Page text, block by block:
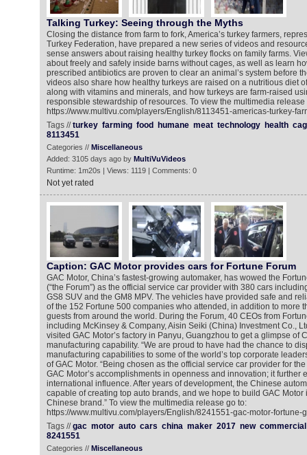
Talking Turkey: Seeing through the Myths
Closing the distance from farm to fork, America’s turkey farmers,
Turkey Federation, have prepared a new series of videos and
sense answers about raising healthy turkey flocks on family farms.
about freely and safely inside barns without cages, as well as learn
prescribed antibiotics are proven to clear an animal’s system before
videos also share how healthy turkeys are raised on a nutritious diet
along with vitamins and minerals, and how turkeys are farm-raised
responsible stewardship of resources. To view the multimedia release
https://www.multivu.com/players/English/8113451-americas-turkey-
Tags //turkey farming food humane meat technology health
8113451
Categories // Miscellaneous
Added: 3105 days ago by MultiVuVideos
Runtime: 1m20s | Views: 1119 | Comments: 0
Not yet rated
Caption: GAC Motor provides cars for Fortune Forum
GAC Motor, China’s fastest-growing automaker, has wowed the
(“the Forum”) as the official service car provider with 380 cars
GS8 SUV and the GM8 MPV. The vehicles have provided safe and
of the 152 Fortune 500 companies who attended, in addition to more
guests from around the world. During the Forum, 40 CEOs from
including McKinsey & Company, Aisin Seiki (China) Investment Co.,
visited GAC Motor’s factory in Panyu, Guangzhou to get a glimpse of
manufacturing capability. “We are proud to have had the chance to
manufacturing capabilities to some of the world’s top corporate
of GAC Motor. “Being chosen as the official service car provider for
GAC Motor’s accomplishments in openness and innovation; it further
international influence. After years of development, the Chinese
capable of creating top auto brands, and we hope to build GAC Motor
Chinese brand.” To view the multimedia release go to:
https://www.multivu.com/players/English/8241551-gac-motor-fortune-
Tags //gac motor auto cars china maker 2017 new commercial
8241551
Categories // Miscellaneous